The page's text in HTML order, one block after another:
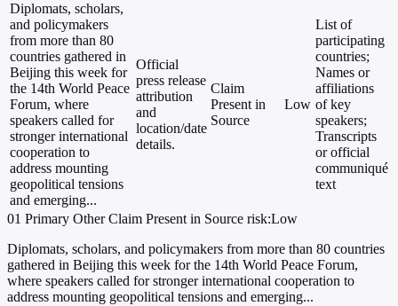
Diplomats, scholars,
and policymakers
from more than 80
countries gathered in
Beijing this week for
the 14th World Peace
Forum, where
speakers called for
stronger international
cooperation to
address mounting
geopolitical tensions
and emerging...
Official
press release
attribution
and
location/date
details.
Claim
Present in
Source
Low
List of
participating
countries;
Names or
affiliations
of key
speakers;
Transcripts
or official
communiqué
text
01 Primary Other Claim Present in Source risk:Low
Diplomats, scholars, and policymakers from more than 80 countries
gathered in Beijing this week for the 14th World Peace Forum,
where speakers called for stronger international cooperation to
address mounting geopolitical tensions and emerging...